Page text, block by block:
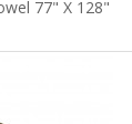
77" X 128"